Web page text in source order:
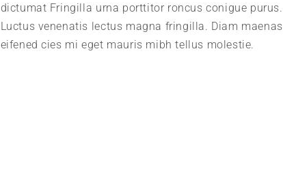
dictumat Fringilla urna porttitor roncus conigue purus.
Luctus venenatis lectus magna fringilla. Diam maenas
eifened cies mi eget mauris mibh tellus molestie.